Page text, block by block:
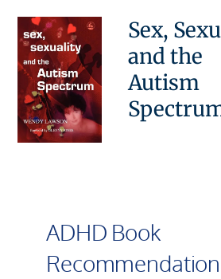
Sex,
and the
Autism
ADHD Book